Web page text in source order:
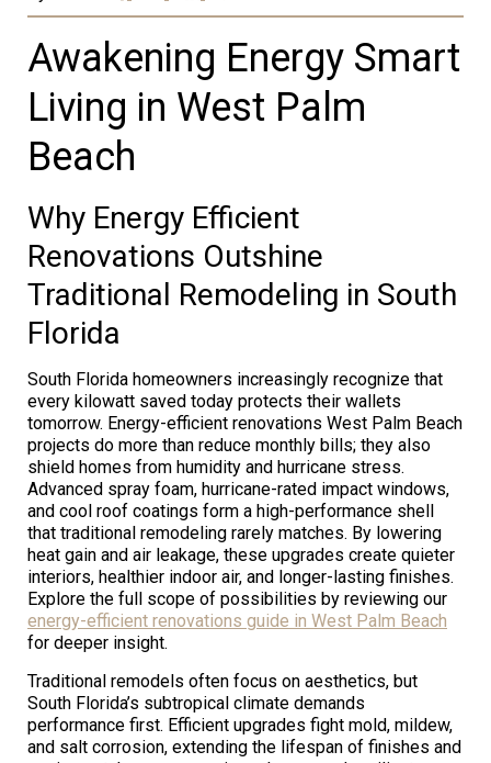
Awakening Energy Smart
Living in West Palm
Beach
Why Energy Efficient
Renovations Outshine
Traditional Remodeling in South
Florida
South Florida homeowners increasingly recognize that
every kilowatt saved today protects their wallets
tomorrow. Energy-efficient renovations West Palm Beach
projects do more than reduce monthly bills; they also
shield homes from humidity and hurricane stress.
Advanced spray foam, hurricane-rated impact windows,
and cool roof coatings form a high-performance shell
that traditional remodeling rarely matches. By lowering
heat gain and air leakage, these upgrades create quieter
interiors, healthier indoor air, and longer-lasting finishes.
Explore the full scope of possibilities by reviewing our
energy-efficient renovations guide in West Palm Beach
for deeper insight.
Traditional remodels often focus on aesthetics, but
South Florida’s subtropical climate demands
performance first. Efficient upgrades fight mold, mildew,
and salt corrosion, extending the lifespan of finishes and